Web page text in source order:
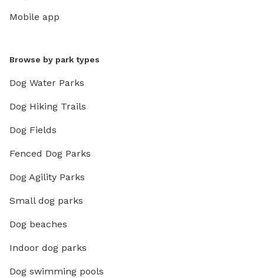
Mobile app
Browse by park types
Dog Water Parks
Dog Hiking Trails
Dog Fields
Fenced Dog Parks
Dog Agility Parks
Small dog parks
Dog beaches
Indoor dog parks
Dog swimming pools